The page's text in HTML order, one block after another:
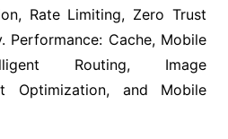
Rate Limiting, Zero Trust
Performance: Cache, Mobile
Routing, Image
Optimization, and Mobile